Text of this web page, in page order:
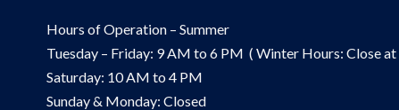
Hours of Operation – Summer
Tuesday – Friday: 9 AM to 6 PM ( Winter Hours: Close
Saturday: 10 AM to 4 PM
Sunday & Monday: Closed